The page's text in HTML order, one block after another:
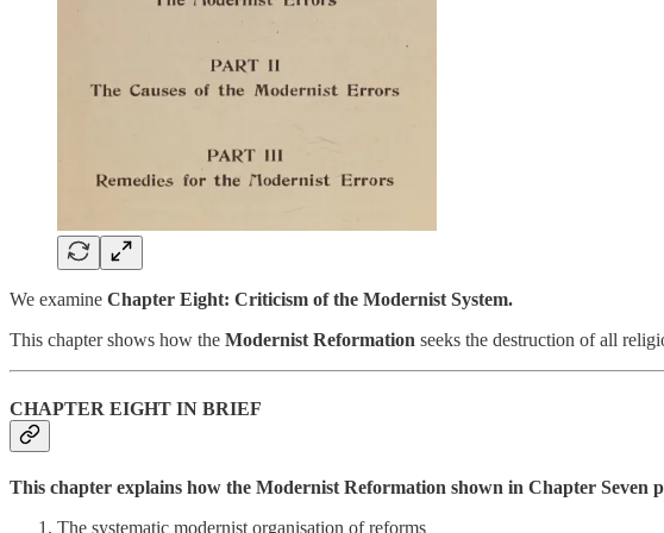
We examine Chapter Eight: Criticism of the Modernist System.
This chapter shows how the Modernist Reformation seeks the destruction of all
CHAPTER EIGHT IN BRIEF
This chapter explains how the Modernist Reformation shown in Chapter Seven
The systematic modernist organisation of reforms